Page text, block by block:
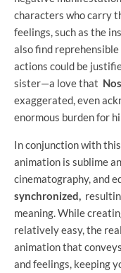
characters who carry
feelings, such as the
also find
actions could be
sister—a love that
exaggerated, even
enormous burden for
In conjunction with
animation is sublime
cinematography, and
synchronized,
meaning. While
relatively easy, the
animation that
and feelings, keeping